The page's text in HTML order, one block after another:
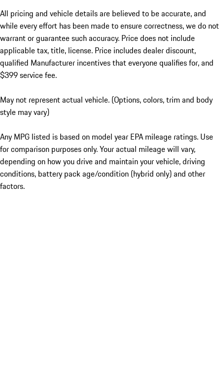
All pricing and vehicle details are believed to be accurate, and
while every effort has been made to ensure correctness, we do not
warrant or guarantee such accuracy. Price does not include
applicable tax, title, license. Price includes dealer discount,
qualified Manufacturer incentives that everyone qualifies for, and
$399 service fee.
May not represent actual vehicle. (Options, colors, trim and body
style may vary)
Any MPG listed is based on model year EPA mileage ratings. Use
for comparison purposes only. Your actual mileage will vary,
depending on how you drive and maintain your vehicle, driving
conditions, battery pack age/condition (hybrid only) and other
factors.